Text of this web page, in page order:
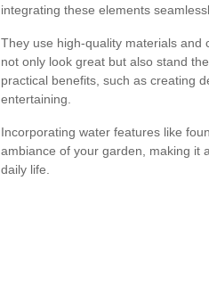
integrating these elements
They use high-quality materials
not only look great but also stand
practical benefits, such as creating
entertaining.
Incorporating water features like
ambiance of your garden, making it
daily life.